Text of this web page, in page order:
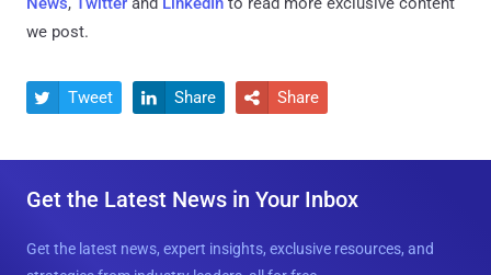
we post.
 Tweet  Share  Share
Get the Latest News in Your Inbox
Get the latest news, expert insights, exclusive resources, and